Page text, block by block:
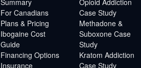
For Canadians
Plans & Pricing
Ibogaine Cost
Guide
Financing Options
Insurance
Case Study
Methadone &
Suboxone Case
Study
Kratom Addiction
Case Study